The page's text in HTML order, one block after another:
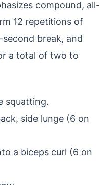
compound, all-
12 repetitions of
break, and
a total of two to
squatting.
side lunge (6 on
a biceps curl (6 on